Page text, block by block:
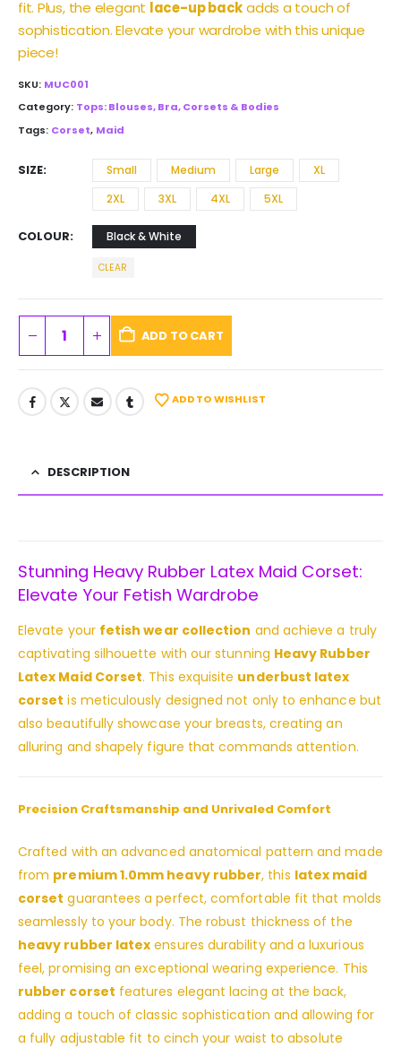
fit. Plus, the elegant lace-up backadds a touch of
sophistication. Elevate your wardrobe with this unique
piece!
SKU: MUC001
Category: Tops: Blouses, Bra, Corsets & Bodies
Tags: Corset, Maid
SIZE Small Medium Large
XL
2XL
3XL 4XL 5XL
COLOUR Black & White
CLEAR
ADD TO CART
ADD TO WISHLIST
DESCRIPTION
Stunning Heavy Rubber Latex Maid Corset:
Elevate Your Fetish Wardrobe
Elevate your fetish wear collection and achieve a truly
captivating silhouette with our stunning Heavy Rubber
Latex Maid Corset. This exquisite underbust latex
corset is meticulously designed not only to enhance but
also beautifully showcase your breasts, creating an
alluring and shapely figure that commands attention.
Precision Craftsmanship and Unrivaled Comfort
Crafted with an advanced anatomical pattern and made
from premium 1.0mm heavy rubber, this latex maid
corset guarantees a perfect, comfortable fit that molds
seamlessly to your body. The robust thickness of the
heavy rubber latex ensures durability and a luxurious
feel, promising an exceptional wearing experience. This
rubber corset features elegant lacing at the back,
adding a touch of classic sophistication and allowing for
a fully adjustable fit to cinch your waist to absolute